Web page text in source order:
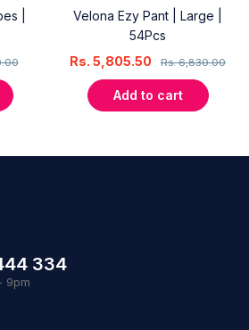
|
Velona Ezy Pant | Large |
54Pcs
Rs.6,830.00
Rs. 5,805.50
Add to cart
334
9pm